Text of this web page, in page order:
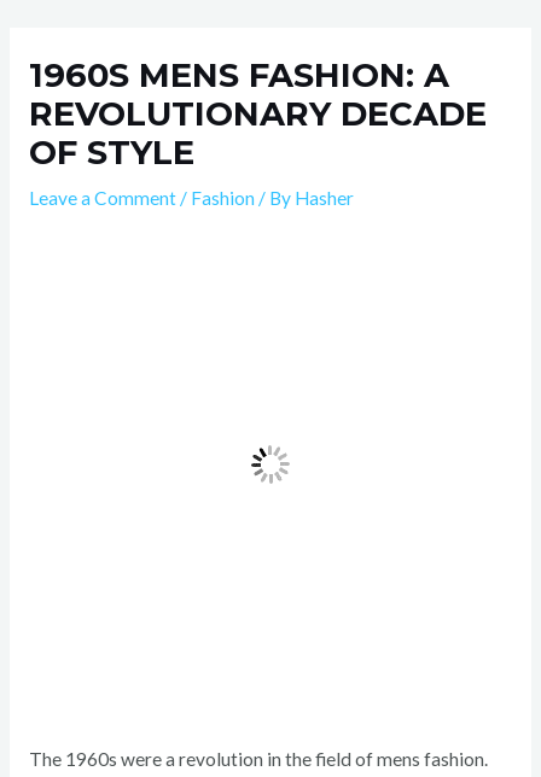
content1960S MENS FASHION: A
REVOLUTIONARY DECADE
OF STYLE
Leave a Comment / Fashion / By Hasher
The 1960s were a revolution in the field of mens fashion.